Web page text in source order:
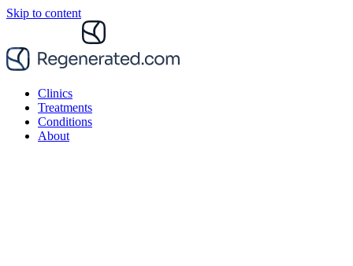
Skip to content
Clinics
Treatments
Conditions
About